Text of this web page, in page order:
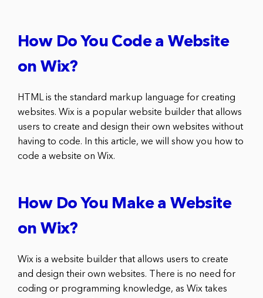
How Do You Code a Website
on Wix?
HTML is the standard markup language for creating
websites. Wix is a popular website builder that allows
users to create and design their own websites without
having to code. In this article, we will show you how to
code a website on Wix.
How Do You Make a Website
on Wix?
Wix is a website builder that allows users to create
and design their own websites. There is no need for
coding or programming knowledge, as Wix takes